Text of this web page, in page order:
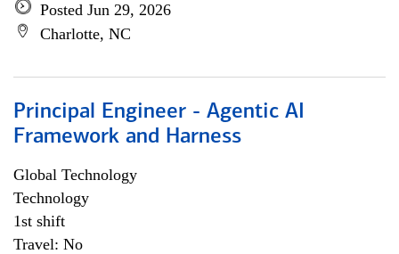
Posted Jun 29, 2026
Charlotte, NC
Principal Engineer - Agentic AI
Framework and Harness
Global Technology
Technology
1st shift
Travel: No